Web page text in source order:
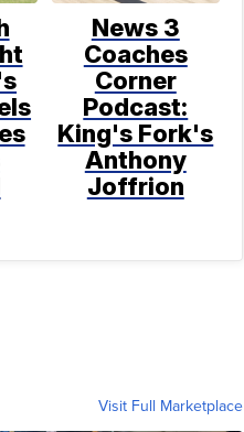
News 3
Coaches
Corner
Podcast:
King's Fork's
Anthony
Joffrion
Visit Full Marketplace